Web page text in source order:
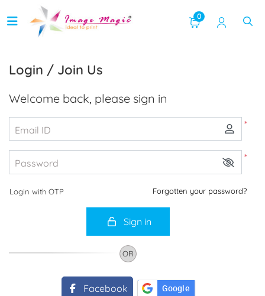
0
Login / Join Us
Welcome back, please sign in
*
Email ID
*
Password
Login with OTP Forgotten your password?
Sign in
OR
Facebook Google